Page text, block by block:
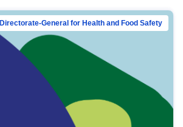
Directorate-General for Health and Food Safety